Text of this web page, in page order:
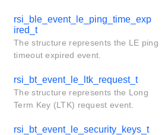
rsi_ble_event_le_ping_time_exp
ired_t
The structure represents the LE ping
timeout expired event.
rsi_bt_event_le_ltk_request_t
The structure represents the Long
Term Key (LTK) request event.
rsi_bt_event_le_security_keys_t